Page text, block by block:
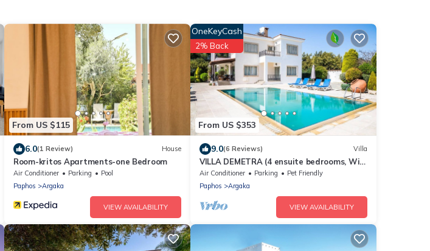
From US $115
6.0(1 Review) House
Room-kritos Apartments-one Bedroom
Air Conditioner Parking
Pool
Paphos
Argaka
VIEW AVAILABILITY
From US $353
OneKeyCash
2% Back
9.0(6 Reviews) Villa
VILLA DEMETRA (4 ensuite bedrooms, Wi-
Fi, stun. view, BBQ, Prv Swim. Pool)
Air Conditioner Parking
Pet Friendly
Paphos
Argaka
VIEW AVAILABILITY